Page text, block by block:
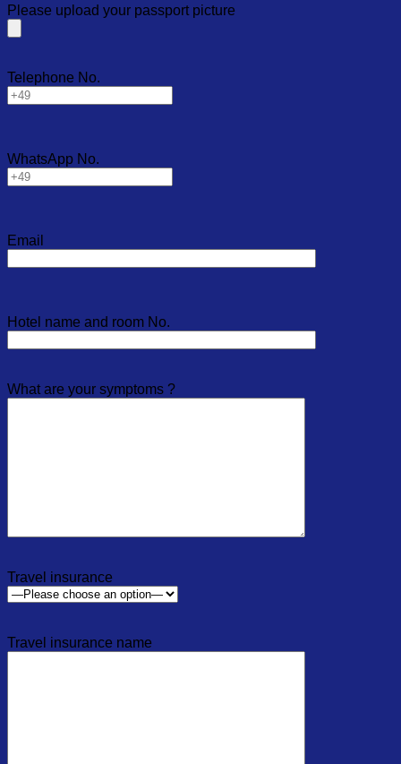
Please upload your passport picture
Telephone No.
WhatsApp No.
Email
Hotel name and room No.
What are your symptoms ?
Travel insurance
Travel insurance name